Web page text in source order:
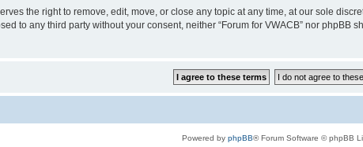
the right to remove, edit, move, or close any topic at any time, at our sole
to any third party without your consent, neither “Forum for VWACB” nor
Powered by phpBB® Forum Software © phpBB